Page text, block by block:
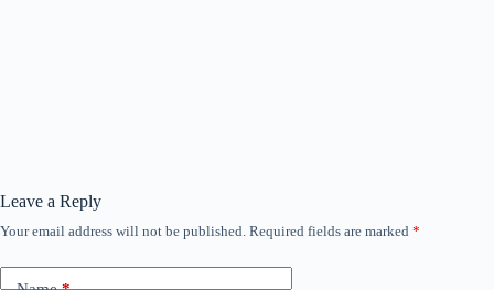
Leave a Reply
Your email address will not be published. Required fields are marked *